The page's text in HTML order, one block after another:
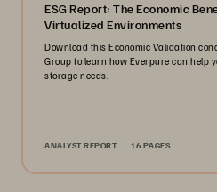
ESG Report: The Economic
Virtualized Environments
Download this Economic Validation
Group to learn how Everpure can help
storage needs.
ANALYST REPORT 16 PAGES